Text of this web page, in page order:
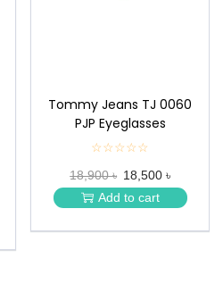
Tommy Jeans TJ 0060
PJP Eyeglasses
☆☆☆☆☆
★
★
★
★
18,900 ৳ 18,500 ৳
Add to cart